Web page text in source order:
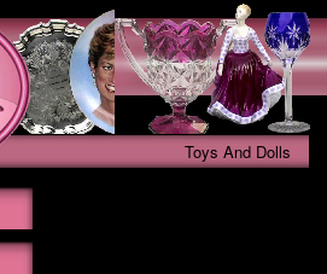
Toys And Dolls